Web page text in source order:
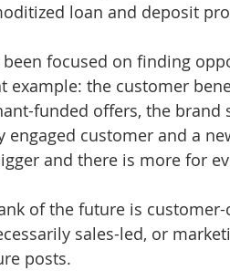
loan and deposit
been focused on finding
example: the customer
funded offers, the brand
engaged customer and a
and there is more for
of the future is
sales-led, or
posts.